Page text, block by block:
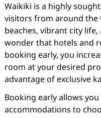
Waikiki is a highly
visitors from around
beaches, vibrant city life,
wonder that hotels and
booking early, you
room at your desired
advantage of exclusive
Booking early allows
accommodations to